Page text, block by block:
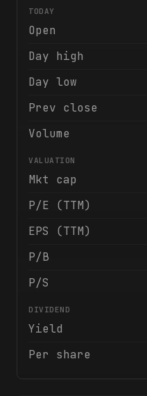
TODAY
Open
Day high
Day low
Prev close
Volume
VALUATION
Mkt cap
P/E (TTM)
EPS (TTM)
P/B
P/S
DIVIDEND
Yield
Per share